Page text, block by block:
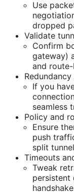
Use
dropped
Validate
Confirm
gateway)
and
If you
seamless
Policy and
Ensure
push
split
Timeouts
Tweak
persistent